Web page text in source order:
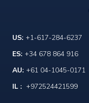
US: +1-617-284-6237
ES: +34 678 864 916
AU: +61 04-1045-0171
IL : +972524421599